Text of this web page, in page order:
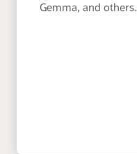
Gemma, and others.